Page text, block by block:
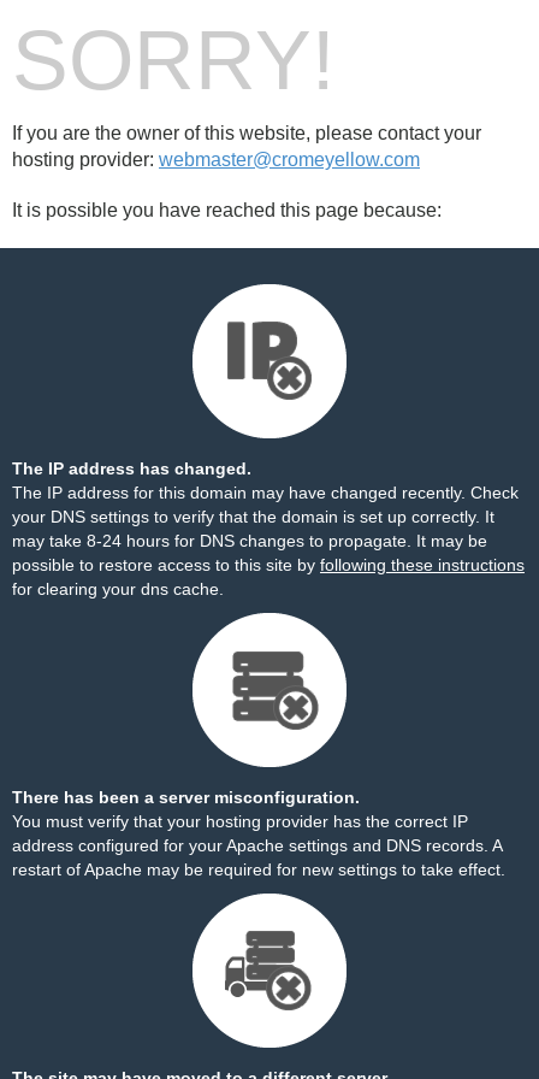
SORRY!
If you are the owner of this website, please contact your
hosting provider: webmaster@cromeyellow.com
It is possible you have reached this page because:
The IP address has changed.
The IP address for this domain may have changed recently. Check
your DNS settings to verify that the domain is set up correctly. It
may take 8-24 hours for DNS changes to propagate. It may be
possible to restore access to this site by following these instructions
for clearing your dns cache.
There has been a server misconfiguration.
You must verify that your hosting provider has the correct IP
address configured for your Apache settings and DNS records. A
restart of Apache may be required for new settings to take effect.